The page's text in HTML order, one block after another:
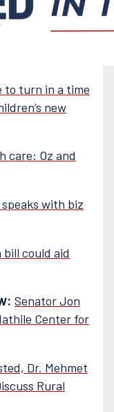
to turn in a time
new
care: Oz and
with biz
could aid
Senator Jon
Center for
Dr. Mehmet
Rural